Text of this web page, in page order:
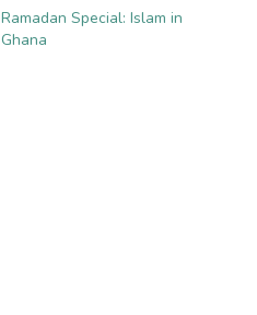
Ramadan Special: Islam in
Ghana